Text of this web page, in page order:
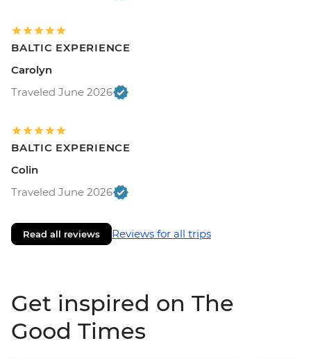
BALTIC EXPERIENCE
Carolyn
Traveled June 2026
BALTIC EXPERIENCE
Colin
Traveled June 2026
Read all reviews Reviews for all trips
Get inspired on The
Good Times